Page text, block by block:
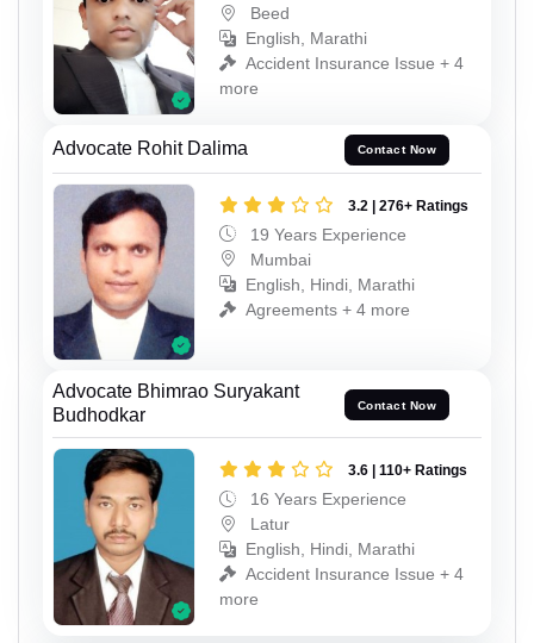
Beed
English, Marathi
Accident Insurance Issue + 4
more
Advocate Rohit Dalima Contact Now
3.2 | 276+ Ratings
19 Years Experience
Mumbai
English, Hindi, Marathi
Agreements + 4 more
Advocate Bhimrao Suryakant
Budhodkar
Contact Now
3.6 | 110+ Ratings
16 Years Experience
Latur
English, Hindi, Marathi
Accident Insurance Issue + 4
more